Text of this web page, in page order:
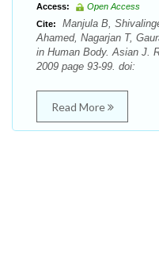
Access:
Open Access
Cite:
Manjula B,
Ahamed, Nagarjan T,
in Human Body. Asian J.
2009 page 93-99. doi:
Read More